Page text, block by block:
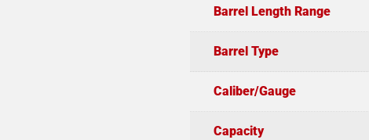
Barrel Length Range
Barrel Type
Caliber/Gauge
Capacity